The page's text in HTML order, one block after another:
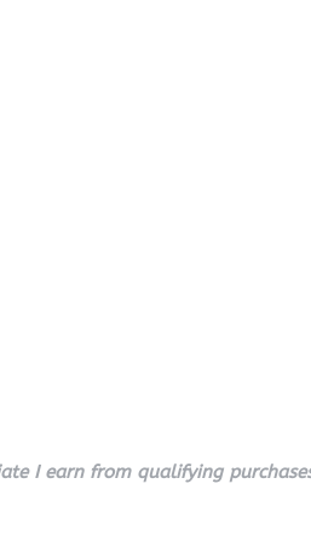
I earn from qualifying